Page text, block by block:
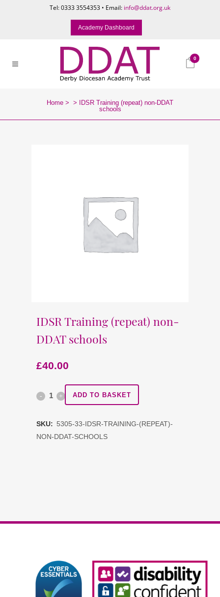
Tel: 0333 3554353 • Email: info@ddat.org.uk
Academy Dashboard
0
Home > >
IDSR Training (repeat) non-DDAT
schools
IDSR Training (repeat) non-
DDAT schools
£40.00
IDSR ADD TO BASKET
SKU: 5305-33-IDSR-TRAINING-(REPEAT)-
NON-DDAT-SCHOOLS